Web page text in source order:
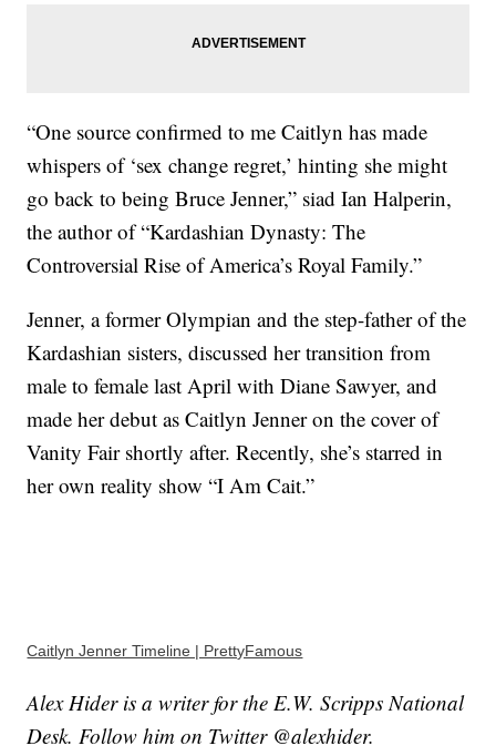
“One source confirmed to me Caitlyn has made
whispers of ‘sex change regret,’ hinting she might
go back to being Bruce Jenner,” siad Ian Halperin,
the author of “Kardashian Dynasty: The
Controversial Rise of America’s Royal Family.”
Jenner, a former Olympian and the step-father of the
Kardashian sisters, discussed her transition from
male to female last April with Diane Sawyer, and
made her debut as Caitlyn Jenner on the cover of
Vanity Fair shortly after. Recently, she’s starred in
her own reality show “I Am Cait.”
Caitlyn Jenner Timeline | PrettyFamous
Alex Hider is a writer for the E.W. Scripps National
Desk. Follow him on Twitter @alexhider.